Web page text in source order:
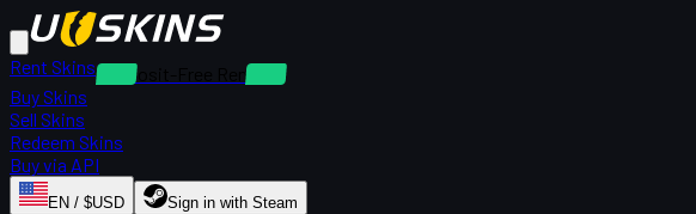
Rent Skins
Deposit-Free Rentals
Buy Skins
Sell Skins
Redeem Skins
Buy via API
EN / $USD Sign in with Steam